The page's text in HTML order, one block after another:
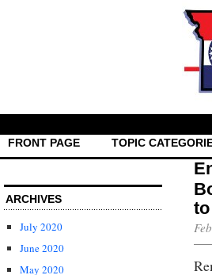
FRONT PAGE TOPIC
ARCHIVES
July 2020
June 2020
May 2020